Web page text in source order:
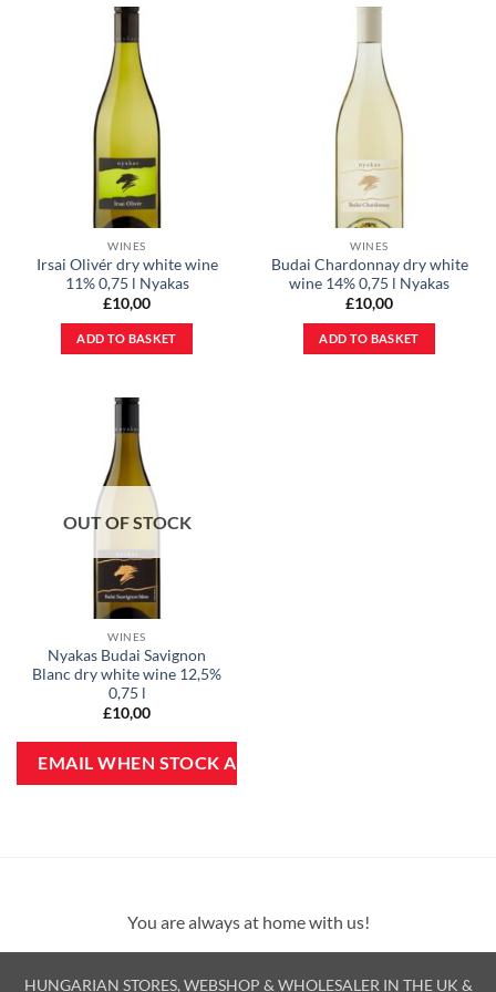
WINES
Irsai Olivér dry white wine
11% 0,75 l Nyakas
£10,00
ADD TO BASKET
WINES
Budai Chardonnay dry white
wine 14% 0,75 l Nyakas
£10,00
ADD TO BASKET
OUT OF STOCK
WINES
Nyakas Budai Savignon
Blanc dry white wine 12,5%
0,75 l
£10,00
You are always at home with us!
HUNGARIAN STORES, WEBSHOP & WHOLESALER IN THE UK &